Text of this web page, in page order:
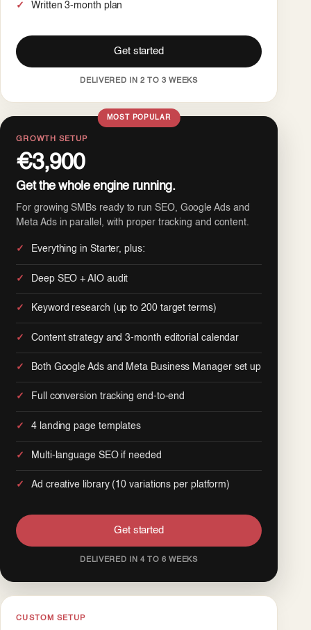
Written 3-month plan
Get started
DELIVERED IN 2 TO 3 WEEKS
MOST POPULAR
GROWTH SETUP
€3,900
Get the whole engine running.
For growing SMBs ready to run SEO, Google Ads and
Meta Ads in parallel, with proper tracking and content.
Everything in Starter, plus:
Deep SEO + AIO audit
Keyword research (up to 200 target terms)
Content strategy and 3-month editorial calendar
Both Google Ads and Meta Business Manager set up
Full conversion tracking end-to-end
4 landing page templates
Multi-language SEO if needed
Ad creative library (10 variations per platform)
Get started
DELIVERED IN 4 TO 6 WEEKS
CUSTOM SETUP